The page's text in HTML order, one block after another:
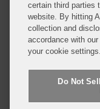
affiliated limited liability
LLP, which is formed
United States and
Regulation Authority
Johannesburg is
& Burling (Pty) Ltd.
affiliated Irish
regulated by the Law
certain third parties
website. By hitting
collection and
accordance with
your cookie settings.
Do Not